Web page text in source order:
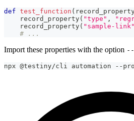
def test_function (
    record_property
( "type" ,
    record_property
( "sample-link"
# ...
Import these properties with the option
npx @testiny/cli automation --